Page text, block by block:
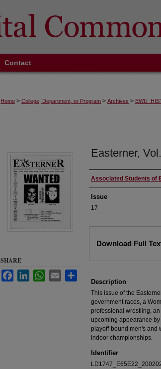
Contact
Home > College, Department, or Program > Archives >
Easterner,
Authors
Associated Students of
Issue
17
Download Full
Description
This issue of the
government races, a
professional wrestling,
upcoming appearance
playoff-bound men's and
indoor championships.
Identifier
SHARE
FacebookLinkedInWhatsApp
Email